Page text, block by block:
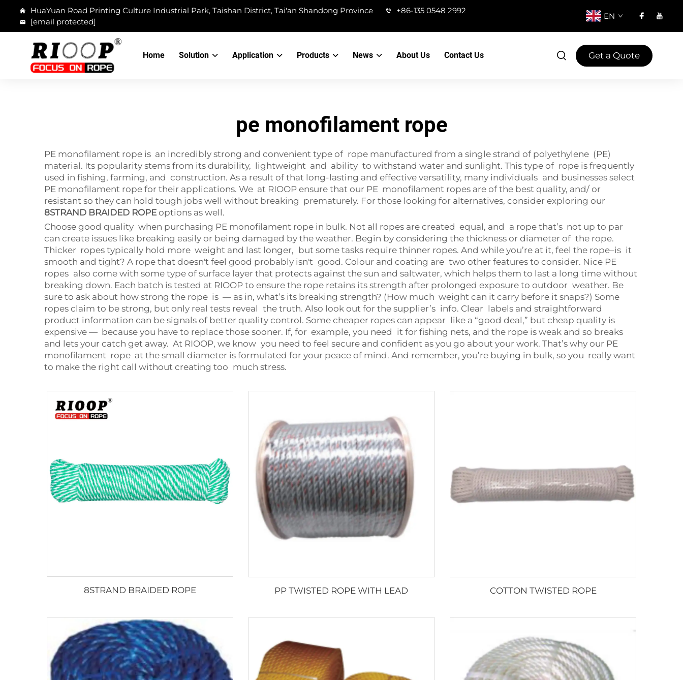
HuaYuan Road Printing Culture Industrial Park, Taishan District, Tai'an Shandong Province
+86-135 0548 2992
[email protected]
EN
Home Solution Application Products News About Us Contact Us Get a Quote
pe monofilament rope
PE monofilament rope is an incredibly strong and convenient type of rope manufactured from a single strand of polyethylene (PE)
material. Its popularity stems from its durability, lightweight and ability to withstand water and sunlight. This type of rope is frequently
used in fishing, farming, and construction. As a result of that long-lasting and effective versatility, many individuals and businesses select
PE monofilament rope for their applications. We at RIOOP ensure that our PE monofilament ropes are of the best quality, and/ or
resistant so they can hold tough jobs well without breaking prematurely. For those looking for alternatives, consider exploring our
8STRAND BRAIDED ROPE options as well.
Choose good quality when purchasing PE monofilament rope in bulk. Not all ropes are created equal, and a rope that’s not up to par
can create issues like breaking easily or being damaged by the weather. Begin by considering the thickness or diameter of the rope.
Thicker ropes typically hold more weight and last longer, but some tasks require thinner ropes. And while you’re at it, feel the rope–is it
smooth and tight? A rope that doesn't feel good probably isn't good. Colour and coating are two other features to consider. Nice PE
ropes also come with some type of surface layer that protects against the sun and saltwater, which helps them to last a long time without
breaking down. Each batch is tested at RIOOP to ensure the rope retains its strength after prolonged exposure to outdoor weather. Be
sure to ask about how strong the rope is — as in, what’s its breaking strength? (How much weight can it carry before it snaps?) Some
ropes claim to be strong, but only real tests reveal the truth. Also look out for the supplier’s info. Clear labels and straightforward
product information can be signals of better quality control. Some cheaper ropes can appear like a “good deal,” but cheap quality is
expensive — because you have to replace those sooner. If, for example, you need it for fishing nets, and the rope is weak and so breaks
and lets your catch get away. At RIOOP, we know you need to feel secure and confident as you go about your work. That’s why our PE
monofilament rope at the small diameter is formulated for your peace of mind. And remember, you’re buying in bulk, so you really want
to make the right call without creating too much stress.
8STRAND BRAIDED ROPE PP TWISTED ROPE WITH LEAD COTTON TWISTED ROPE